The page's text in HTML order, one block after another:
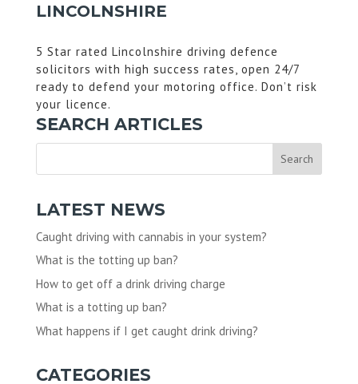
LINCOLNSHIRE
5 Star rated Lincolnshire driving defence
solicitors with high success rates, open 24/7
ready to defend your motoring office. Don’t risk
your licence.
SEARCH ARTICLES
LATEST NEWS
Caught driving with cannabis in your system?
What is the totting up ban?
How to get off a drink driving charge
What is a totting up ban?
What happens if I get caught drink driving?
CATEGORIES